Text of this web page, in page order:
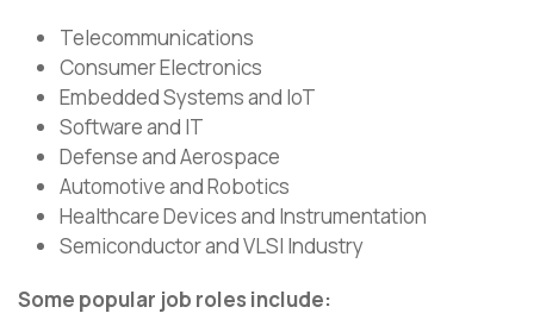
Telecommunications
Consumer Electronics
Embedded Systems and IoT
Software and IT
Defense and Aerospace
Automotive and Robotics
Healthcare Devices and Instrumentation
Semiconductor and VLSI Industry
Some popular job roles include: